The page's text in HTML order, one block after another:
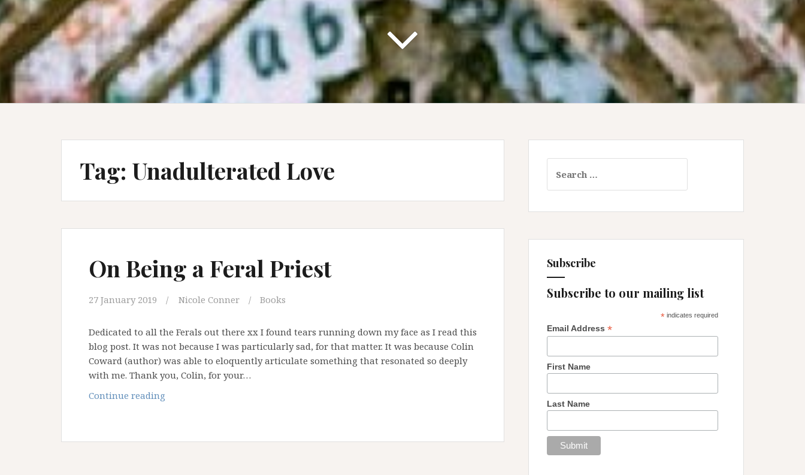
Tag: Unadulterated Love
On Being a Feral Priest
27 January 2019 Nicole Conner Books
Dedicated to all the Ferals out there xx I found tears running down my face as I read this
blog post. It was not because I was particularly sad, for that matter. It was because Colin
Coward (author) was able to eloquently articulate something that resonated so deeply
with me. Thank you, Colin, for your…
Continue reading
for:
Subscribe
Subscribe to our mailing list
* indicates required
Email Address *
First Name
Last Name